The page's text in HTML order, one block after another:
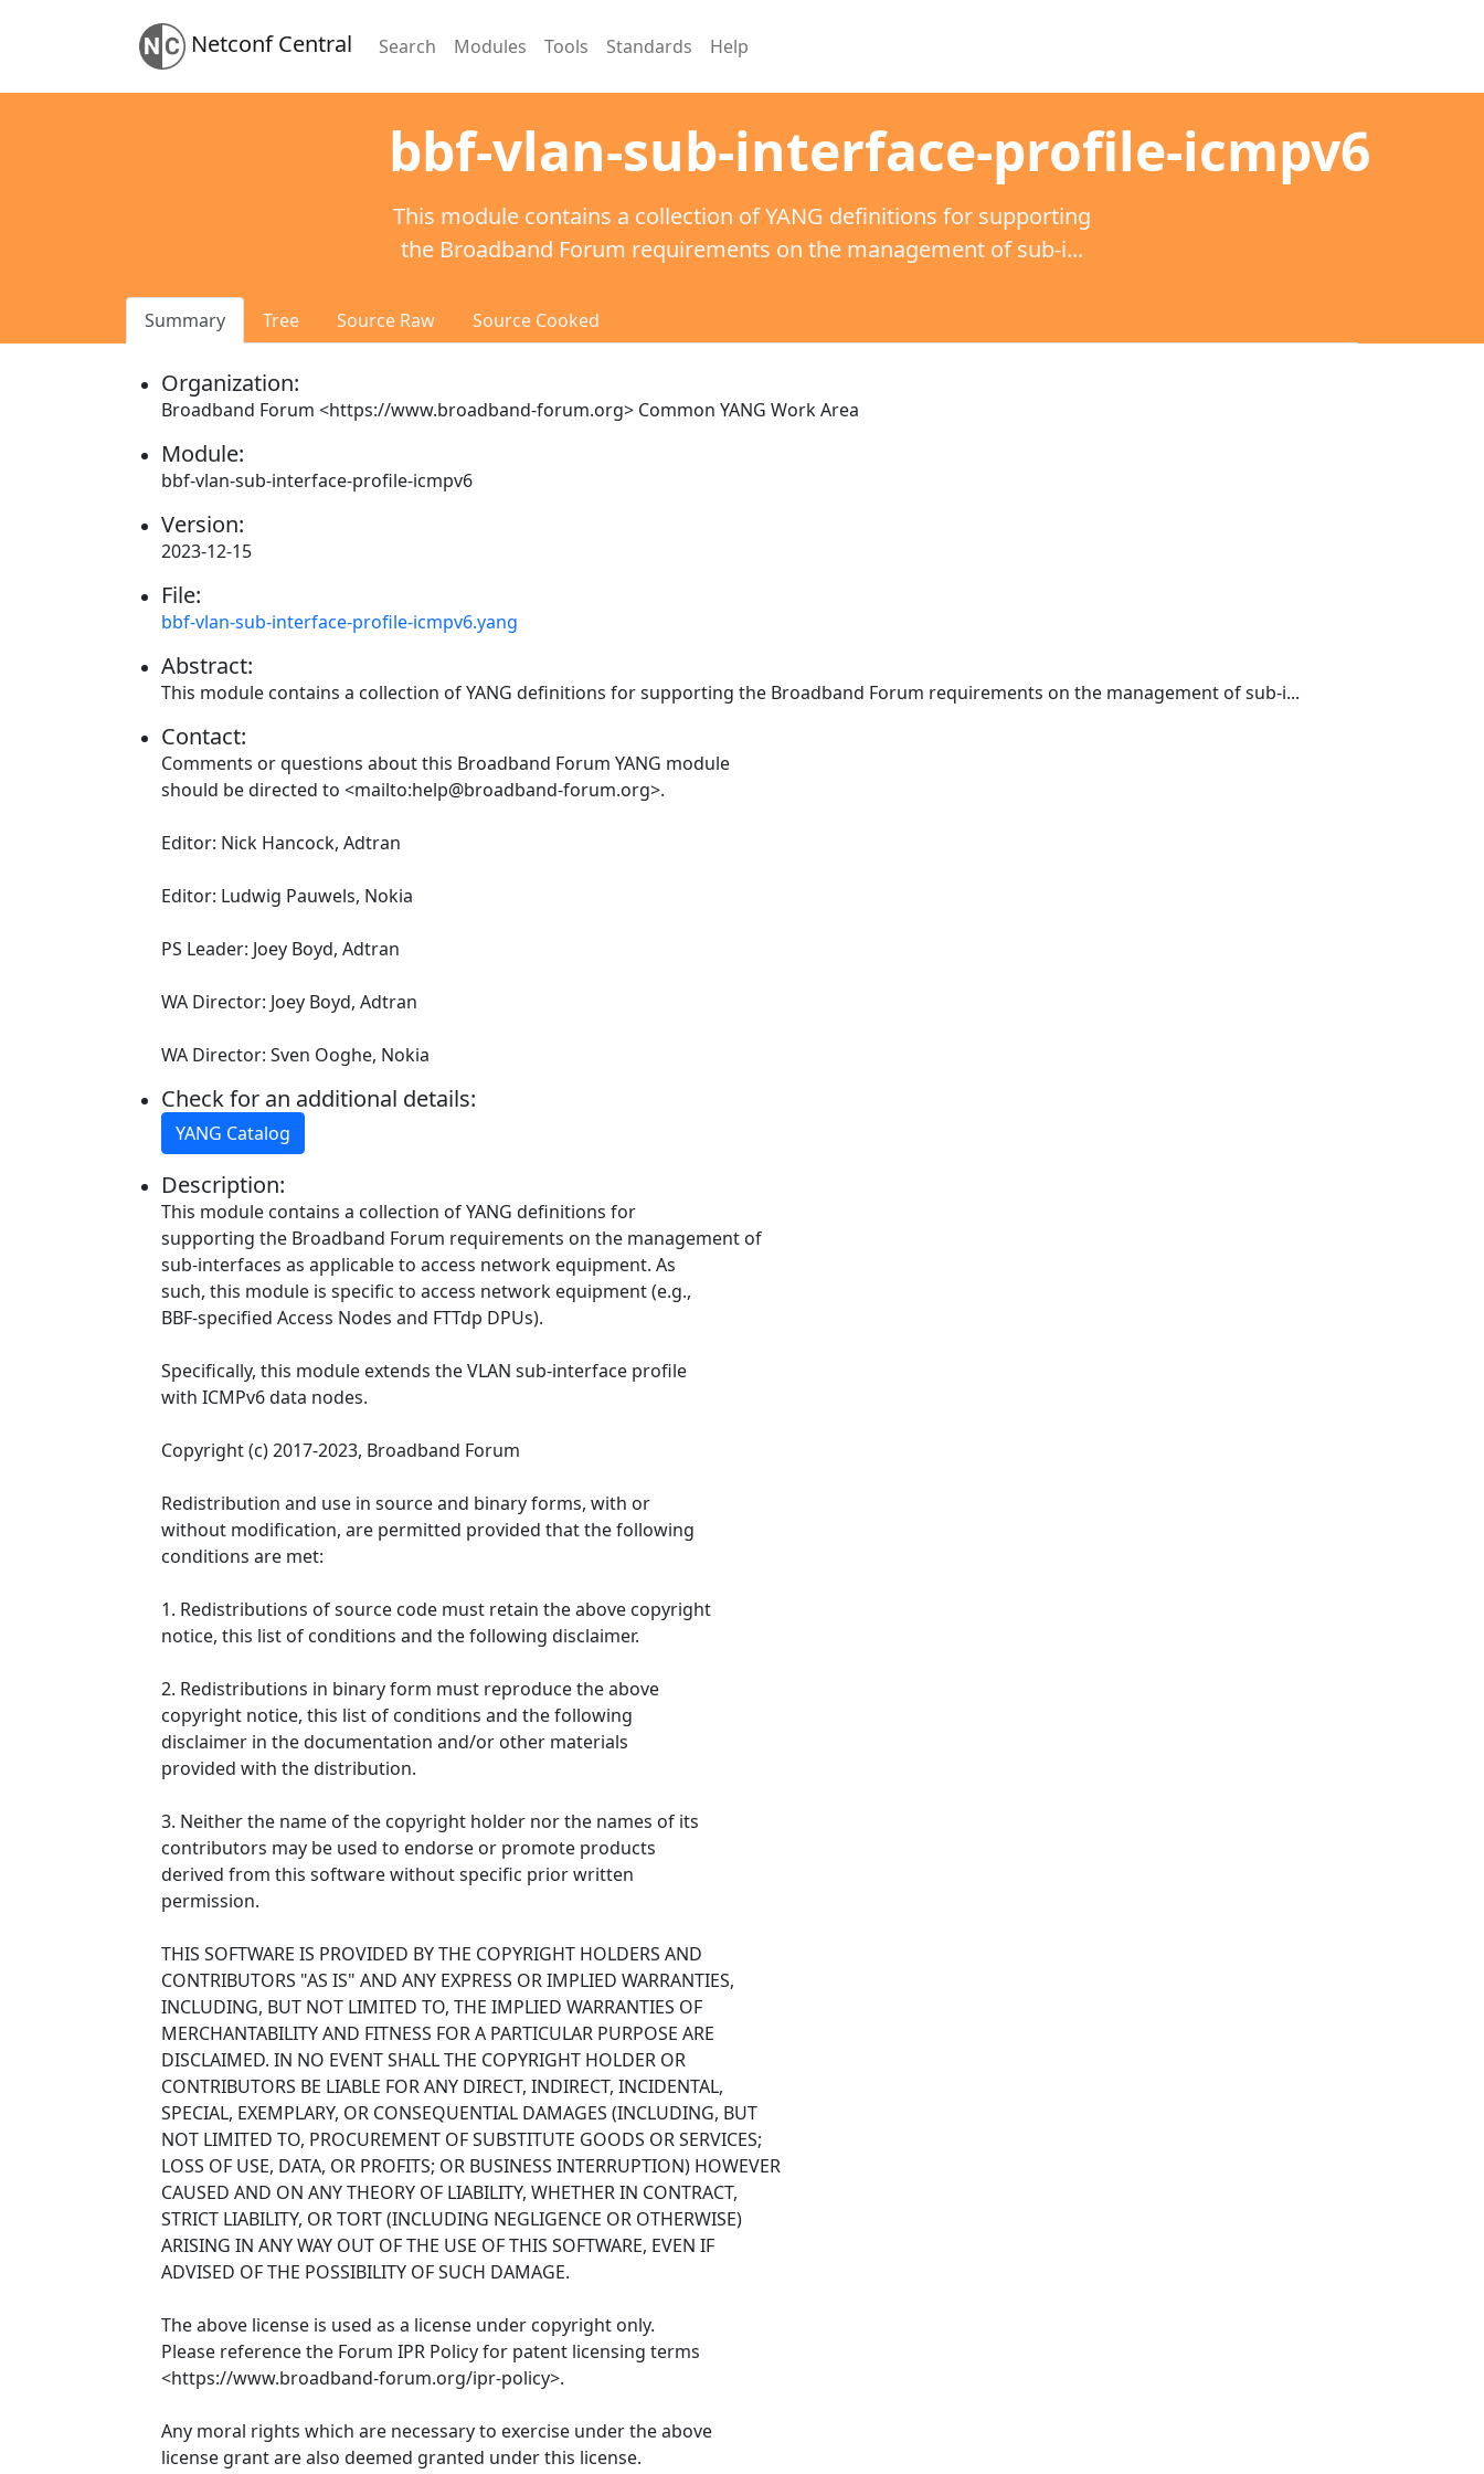
Netconf Central Search Modules Tools Standards Help
bbf-vlan-sub-interface-profile-icmpv6
This module contains a collection of YANG definitions for supporting
the Broadband Forum requirements on the management of sub-i...
Summary Tree Source Raw Source Cooked
Organization:
Broadband Forum <https://www.broadband-forum.org> Common YANG Work Area
Module:
bbf-vlan-sub-interface-profile-icmpv6
Version:
2023-12-15
File:
bbf-vlan-sub-interface-profile-icmpv6.yang
Abstract:
This module contains a collection of YANG definitions for supporting the Broadband Forum requirements on the management of sub-i...
Contact:
Comments or questions about this Broadband Forum YANG module
should be directed to <mailto:help@broadband-forum.org>.
Editor: Nick Hancock, Adtran
Editor: Ludwig Pauwels, Nokia
PS Leader: Joey Boyd, Adtran
WA Director: Joey Boyd, Adtran
WA Director: Sven Ooghe, Nokia
Check for an additional details:
YANG Catalog
Description:
This module contains a collection of YANG definitions for
supporting the Broadband Forum requirements on the management of
sub-interfaces as applicable to access network equipment. As
such, this module is specific to access network equipment (e.g.,
BBF-specified Access Nodes and FTTdp DPUs).
Specifically, this module extends the VLAN sub-interface profile
with ICMPv6 data nodes.
Copyright (c) 2017-2023, Broadband Forum
Redistribution and use in source and binary forms, with or
without modification, are permitted provided that the following
conditions are met:
1. Redistributions of source code must retain the above copyright
notice, this list of conditions and the following disclaimer.
2. Redistributions in binary form must reproduce the above
copyright notice, this list of conditions and the following
disclaimer in the documentation and/or other materials
provided with the distribution.
3. Neither the name of the copyright holder nor the names of its
contributors may be used to endorse or promote products
derived from this software without specific prior written
permission.
THIS SOFTWARE IS PROVIDED BY THE COPYRIGHT HOLDERS AND
CONTRIBUTORS "AS IS" AND ANY EXPRESS OR IMPLIED WARRANTIES,
INCLUDING, BUT NOT LIMITED TO, THE IMPLIED WARRANTIES OF
MERCHANTABILITY AND FITNESS FOR A PARTICULAR PURPOSE ARE
DISCLAIMED. IN NO EVENT SHALL THE COPYRIGHT HOLDER OR
CONTRIBUTORS BE LIABLE FOR ANY DIRECT, INDIRECT, INCIDENTAL,
SPECIAL, EXEMPLARY, OR CONSEQUENTIAL DAMAGES (INCLUDING, BUT
NOT LIMITED TO, PROCUREMENT OF SUBSTITUTE GOODS OR SERVICES;
LOSS OF USE, DATA, OR PROFITS; OR BUSINESS INTERRUPTION) HOWEVER
CAUSED AND ON ANY THEORY OF LIABILITY, WHETHER IN CONTRACT,
STRICT LIABILITY, OR TORT (INCLUDING NEGLIGENCE OR OTHERWISE)
ARISING IN ANY WAY OUT OF THE USE OF THIS SOFTWARE, EVEN IF
ADVISED OF THE POSSIBILITY OF SUCH DAMAGE.
The above license is used as a license under copyright only.
Please reference the Forum IPR Policy for patent licensing terms
<https://www.broadband-forum.org/ipr-policy>.
Any moral rights which are necessary to exercise under the above
license grant are also deemed granted under this license.